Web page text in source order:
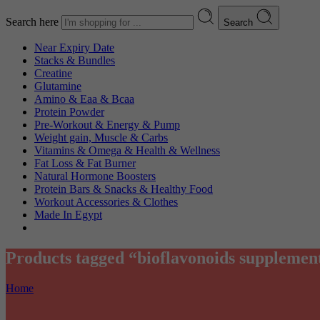
Search here Search
Near Expiry Date
Stacks & Bundles
Creatine
Glutamine
Amino & Eaa & Bcaa
Protein Powder
‏Pre-Workout & Energy & Pump
Weight gain, Muscle & Carbs
Vitamins & Omega & Health & Wellness
Fat Loss & Fat Burner
Natural Hormone Boosters
Protein Bars & Snacks & Healthy Food
Workout Accessories & Clothes
Made In Egypt
Products tagged “bioflavonoids
Home